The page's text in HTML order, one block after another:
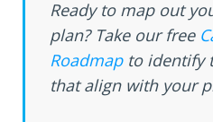
Ready to map out
plan? Take our free
Roadmapto identify
that align with your